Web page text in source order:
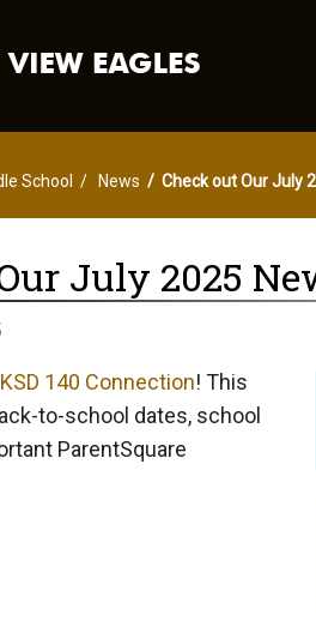
School News Check out Our July
July 2025
KSD 140 Connection! This
to-school dates, school
ParentSquare